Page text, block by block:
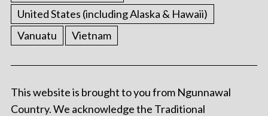
United States (including Alaska & Hawaii)
Vanuatu
Vietnam
This website is brought to you from Ngunnawal
Country. We acknowledge the Traditional